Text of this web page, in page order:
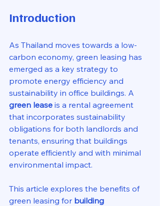
Introduction
As Thailand moves towards a low-
carbon economy, green leasing has
emerged as a key strategy to
promote energy efficiency and
sustainability in office buildings. A
green lease is a rental agreement
that incorporates sustainability
obligations for both landlords and
tenants, ensuring that buildings
operate efficiently and with minimal
environmental impact.
This article explores the benefits of
green leasing for building